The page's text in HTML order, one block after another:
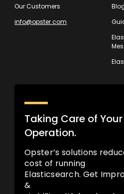
Our Customers
info@opster.com
Taking Care of
Operation.
Opster’s solutions
cost of running
Elasticsearch. Get
&